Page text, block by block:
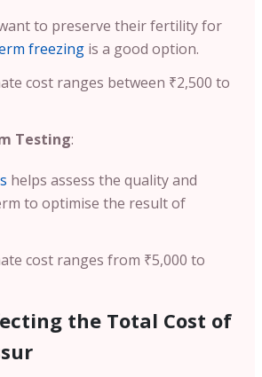
to preserve their fertility for
freezing is a good option.
cost ranges between ₹2,500 to
Testing:
helps assess the quality and
to optimise the result of
cost ranges from ₹5,000 to
the Total Cost of